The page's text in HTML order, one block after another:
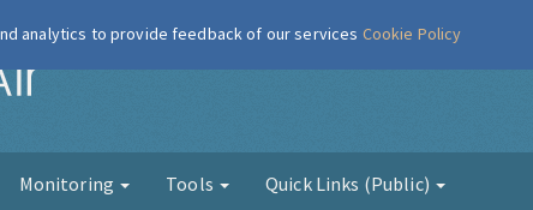
London Air
Monitoring Tools Quick Links (Public)
analytics to provide feedback of our services Cookie Policy